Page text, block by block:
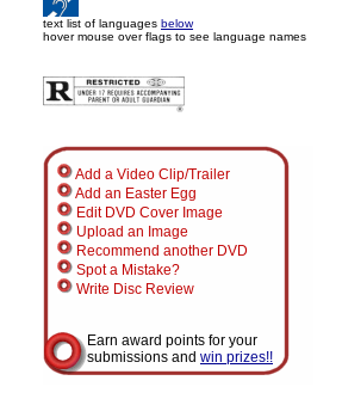
text list of languages below
hover mouse over flags to see language names
Add a Video Clip/Trailer
Add an Easter Egg
Edit DVD Cover Image
Upload an Image
Recommend another DVD
Spot a Mistake?
Write Disc Review
Earn award points for your
submissions and win prizes!!